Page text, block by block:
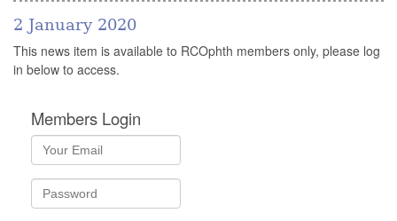
2 January 2020
This news item is available to RCOphth members only, please log
in below to access.
Members Login